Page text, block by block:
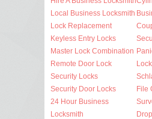
Local Business Locksmith
Lock Replacement
Keyless Entry Locks
Master Lock Combination
Remote Door Lock
Security Locks
Security Door Locks
24 Hour Business
Locksmith
File